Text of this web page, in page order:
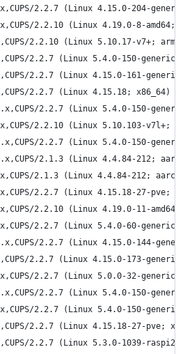
2.2.7 (Linux 4.15.0-204-
2.2.10 (Linux 4.19.0-8-amd64;
2.2.10 (Linux 5.10.17-v7+;
2.2.7 (Linux 5.4.0-150-generic;
2.2.7 (Linux 4.15.0-161-generic;
2.2.7 (Linux 4.15.18; x86_64)
2.2.7 (Linux 5.4.0-150-
2.2.10 (Linux 5.10.103-v7l+;
2.2.7 (Linux 5.4.0-150-
2.1.3 (Linux 4.4.84-212;
2.1.3 (Linux 4.4.84-212;
2.2.7 (Linux 4.15.18-27-pve;
2.2.10 (Linux 4.19.0-11-amd64;
2.2.7 (Linux 5.4.0-60-generic;
2.2.7 (Linux 4.15.0-144-
2.2.7 (Linux 4.15.0-173-generic;
2.2.7 (Linux 5.0.0-32-generic;
2.2.7 (Linux 5.4.0-150-
2.2.7 (Linux 5.4.0-150-generic;
2.2.7 (Linux 4.15.18-27-pve;
2.2.7 (Linux 5.3.0-1039-raspi2;